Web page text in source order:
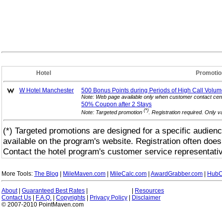
Hotel
W Hotel Manchester 500 Bonus Points during Periods of High Call
Note: Web page available only when customer contact
50% Coupon after 2 Stays
Note: Targeted promotion (*) . Registration required. Only
(*) Targeted promotions are designed for a specific
available on the program's website. Registration often
Contact the hotel program's customer service
More Tools: The Blog MileMaven.com MileCalc.com AwardGrabber.com
About| Guaranteed Best Rates
Resources
Contact Us
F.A.Q. Copyrights Privacy Policy
Disclaimer
© 2007-2010 PointMaven.com